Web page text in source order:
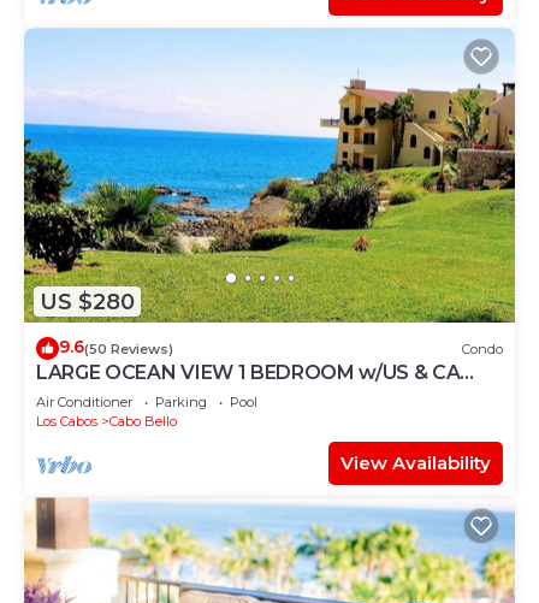
US $280
9.6(50 Reviews) Condo
LARGE OCEAN VIEW 1 BEDROOM w/US & CA
CHANNELS- ENHANCED CLEANING
Air Conditioner Parking
Pool
Los Cabos
Cabo Bello
View Availability